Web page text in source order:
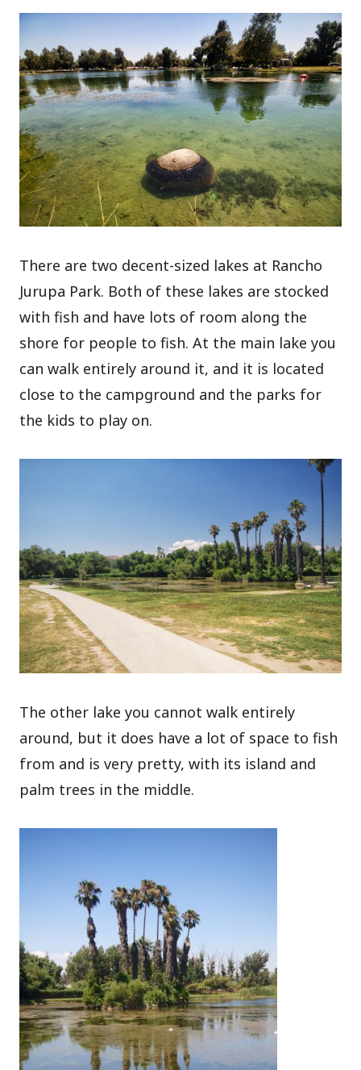
There are two decent-sized lakes at Rancho
Jurupa Park. Both of these lakes are stocked
with fish and have lots of room along the
shore for people to fish. At the main lake you
can walk entirely around it, and it is located
close to the campground and the parks for
the kids to play on.
The other lake you cannot walk entirely
around, but it does have a lot of space to fish
from and is very pretty, with its island and
palm trees in the middle.